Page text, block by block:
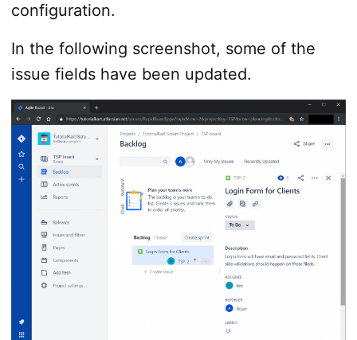
configuration.
In the following screenshot, some of the
issue fields have been updated.